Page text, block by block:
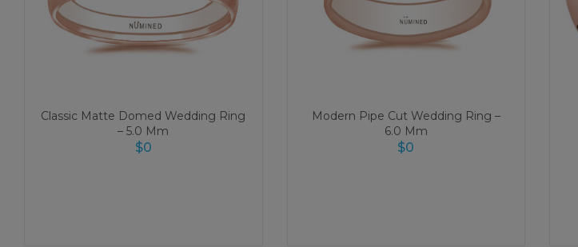
Classic Matte Domed Wedding Ring
– 5.0 Mm
$0
Modern Pipe Cut Wedding Ring –
6.0 Mm
$0